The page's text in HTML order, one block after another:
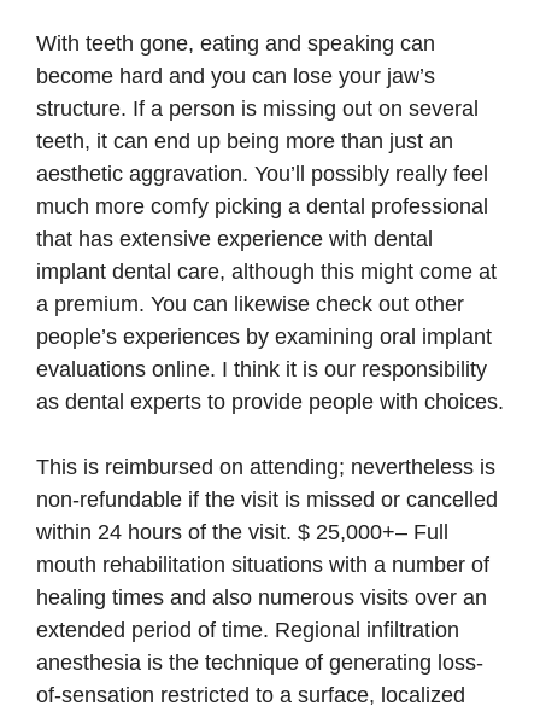
With teeth gone, eating and speaking can
become hard and you can lose your jaw’s
structure. If a person is missing out on several
teeth, it can end up being more than just an
aesthetic aggravation. You’ll possibly really feel
much more comfy picking a dental professional
that has extensive experience with dental
implant dental care, although this might come at
a premium. You can likewise check out other
people’s experiences by examining oral implant
evaluations online. I think it is our responsibility
as dental experts to provide people with choices.
This is reimbursed on attending; nevertheless is
non-refundable if the visit is missed or cancelled
within 24 hours of the visit. $ 25,000+– Full
mouth rehabilitation situations with a number of
healing times and also numerous visits over an
extended period of time. Regional infiltration
anesthesia is the technique of generating loss-
of-sensation restricted to a surface, localized